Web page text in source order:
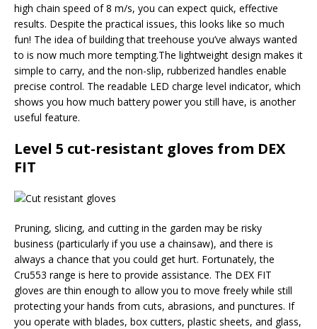
high chain speed of 8 m/s, you can expect quick, effective
results. Despite the practical issues, this looks like so much
fun! The idea of building that treehouse you’ve always wanted
to is now much more tempting.The lightweight design makes it
simple to carry, and the non-slip, rubberized handles enable
precise control. The readable LED charge level indicator, which
shows you how much battery power you still have, is another
useful feature.
Level 5 cut-resistant gloves from DEX
FIT
Pruning, slicing, and cutting in the garden may be risky
business (particularly if you use a chainsaw), and there is
always a chance that you could get hurt. Fortunately, the
Cru553 range is here to provide assistance. The DEX FIT
gloves are thin enough to allow you to move freely while still
protecting your hands from cuts, abrasions, and punctures. If
you operate with blades, box cutters, plastic sheets, and glass,